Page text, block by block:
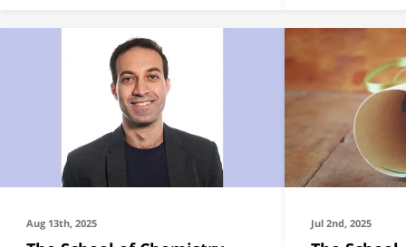
Aug 13th, 2025 Jul 2nd, 2025